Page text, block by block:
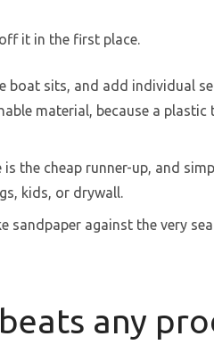
it in the first place.
boat sits, and add individual
material, because a plastic
the cheap runner-up, and
kids, or drywall.
sandpaper against the very
any